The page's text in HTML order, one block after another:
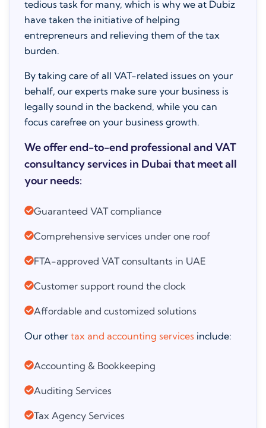
tedious task for many, which is why we at Dubiz
have taken the initiative of helping
entrepreneurs and relieving them of the tax
burden.
By taking care of all VAT-related issues on your
behalf, our experts make sure your business is
legally sound in the backend, while you can
focus carefree on your business growth.
We offer end-to-end professional and VAT
consultancy services in Dubai that meet all
your needs:
Guaranteed VAT compliance
Comprehensive services under one roof
FTA-approved VAT consultants in UAE
Customer support round the clock
Affordable and customized solutions
Our other tax and accounting services include:
Accounting & Bookkeeping
Auditing Services
Tax Agency Services